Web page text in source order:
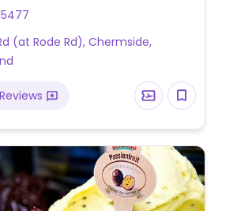
(at Rode Rd), Chermside,